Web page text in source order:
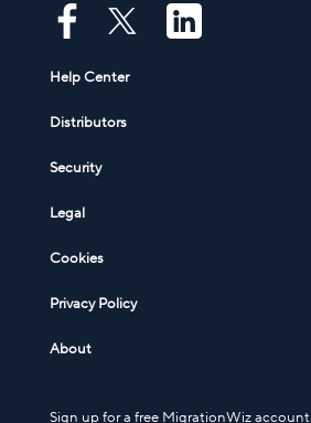
Help Center
Distributors
Security
Legal
Cookies
Privacy Policy
About
Sign up for a free MigrationWiz account